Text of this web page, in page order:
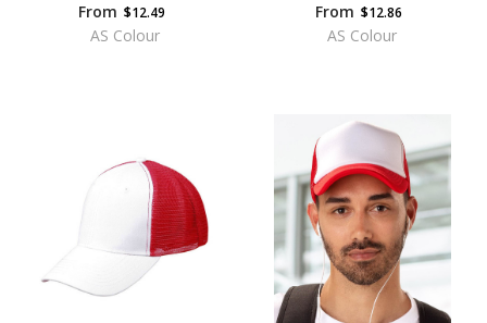
From $12.49
AS Colour
From $12.86
AS Colour